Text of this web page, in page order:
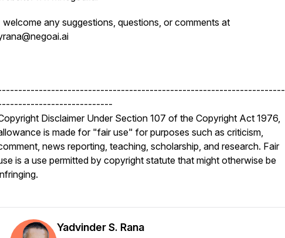
welcome any suggestions, questions, or comments at
Disclaimer Under Section 107 of the Copyright Act 1976,
is made for "fair use" for purposes such as criticism,
news reporting, teaching, scholarship, and research. Fair
is a use permitted by copyright statute that might otherwise be
Yadvinder S. Rana